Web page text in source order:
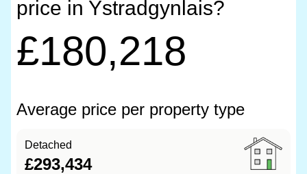
price in Ystradgynlais?
£180,218
Average price per property type
Detached
£293,434